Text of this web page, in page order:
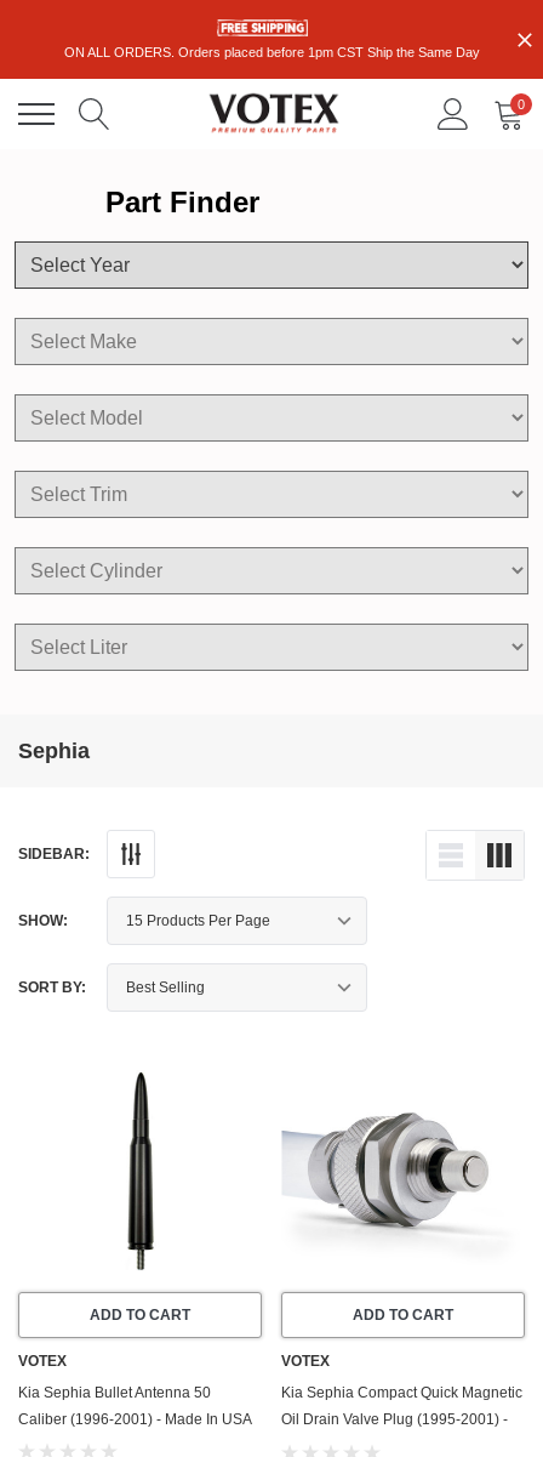
ON ALL ORDERS. Orders placed before 1pm CST Ship the Same Day
0
Part Finder
Sephia
SIDEBAR:
SHOW:
SORT BY:
ADD TO CART
VOTEX
Kia Sephia Bullet Antenna 50
Caliber (1996-2001) - Made In USA
ADD TO CART
VOTEX
Kia Sephia Compact Quick Magnetic
Oil Drain Valve Plug (1995-2001) -
1.8 Liter - 4 Cylinder - Made In USA